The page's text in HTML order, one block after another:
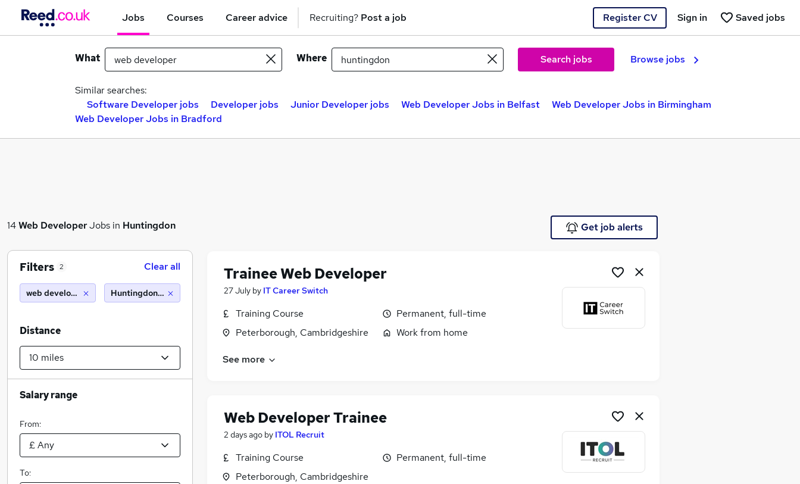
Jobs Courses Career advice Recruiting? Post a job Register CV Saved jobs
Sign in
What Where Search jobs Browse jobs
Similar searches:
Software Developer jobs
Developer jobs Junior Developer jobs Web Developer Jobs in Belfast
Web Developer Jobs in Birmingham
Web Developer Jobs in Bradford
14Web DeveloperJobs in Huntingdon Get job alerts
Trainee Web Developer
27 July by IT Career Switch
Training Course
Peterborough, Cambridgeshire
Permanent, full-time
Work from home
See more
Web Developer Trainee
2 days ago by ITOL Recruit
Training Course
Peterborough, Cambridgeshire
Permanent, full-time
Filters 2 Clear all
web developer Huntingdon (10 miles)
Distance
Salary range
From:
To: